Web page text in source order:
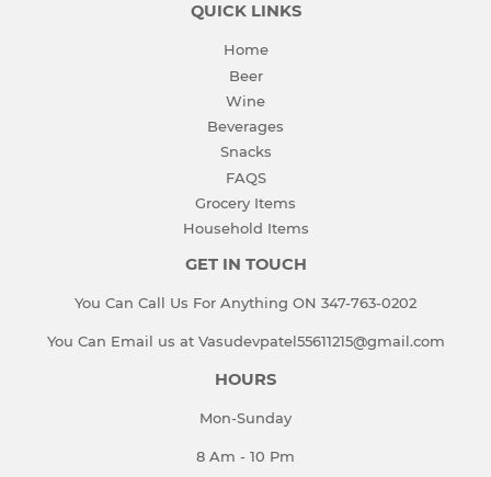
QUICK LINKS
Home
Beer
Wine
Beverages
Snacks
FAQS
Grocery Items
Household Items
GET IN TOUCH
You Can Call Us For Anything ON 347-763-0202
You Can Email us at Vasudevpatel55611215@gmail.com
HOURS
Mon-Sunday
8 Am - 10 Pm